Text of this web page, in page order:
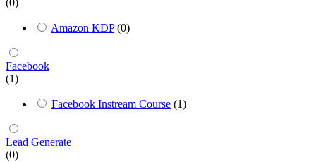
(0)
Amazon KDP (0)
Facebook
(1)
Facebook Instream Course (1)
Lead Generate
(0)